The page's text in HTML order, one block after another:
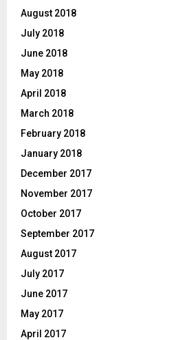
August 2018
July 2018
June 2018
May 2018
April 2018
March 2018
February 2018
January 2018
December 2017
November 2017
October 2017
September 2017
August 2017
July 2017
June 2017
May 2017
April 2017